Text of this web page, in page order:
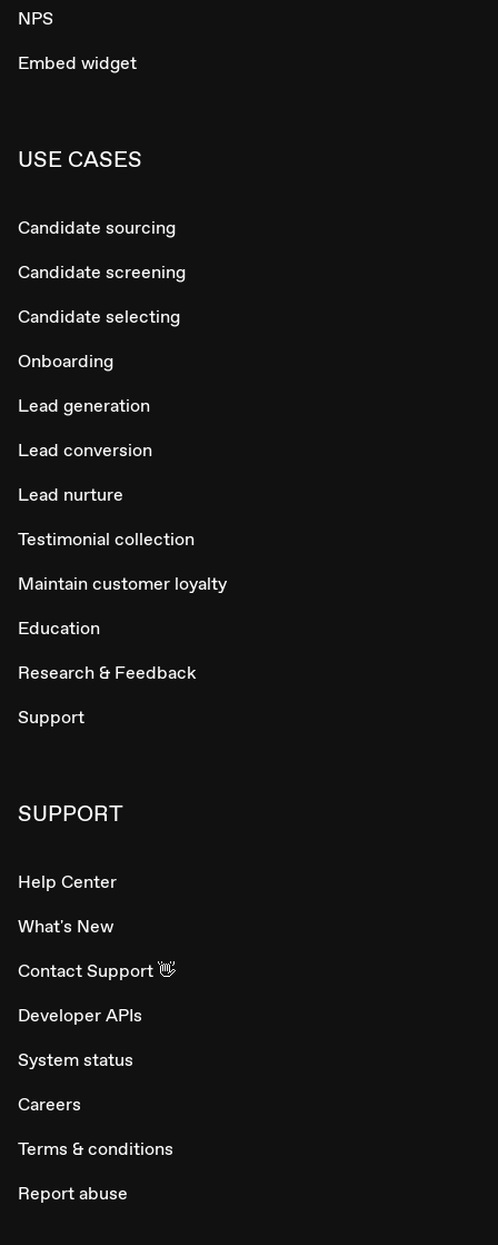
NPS
Embed widget
USE CASES
Candidate sourcing
Candidate screening
Candidate selecting
Onboarding
Lead generation
Lead conversion
Lead nurture
Testimonial collection
Maintain customer loyalty
Education
Research & Feedback
Support
SUPPORT
Help Center
What's New
Contact Support 👋
Developer APIs
System status
Careers
Terms & conditions
Report abuse